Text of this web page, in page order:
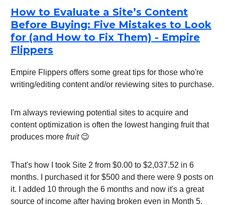
How to Evaluate a Site’s Content
Before Buying: Five Mistakes to Look
for (and How to Fix Them) - Empire
Flippers
Empire Flippers offers some great tips for those who're
writing/editing content and/or reviewing sites to purchase.
I'm always reviewing potential sites to acquire and
content optimization is often the lowest hanging fruit that
produces more fruit😉
That's how I took Site 2 from $0.00 to $2,037.52 in 6
months. I purchased it for $500 and there were 9 posts on
it. I added 10 through the 6 months and now it's a great
source of income after having broken even in Month 5.